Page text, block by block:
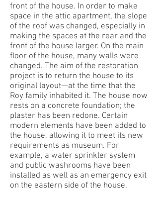
front of the house. In order to make
space in the attic apartment, the slope
of the roof was changed, especially in
making the spaces at the rear and the
front of the house larger. On the main
floor of the house, many walls were
changed. The aim of the restoration
project is to return the house to its
original layout—at the time that the
Roy family inhabited it. The house now
rests on a concrete foundation; the
plaster has been redone. Certain
modern elements have been added to
the house, allowing it to meet its new
requirements as museum. For
example, a water sprinkler system
and public washrooms have been
installed as well as an emergency exit
on the eastern side of the house.